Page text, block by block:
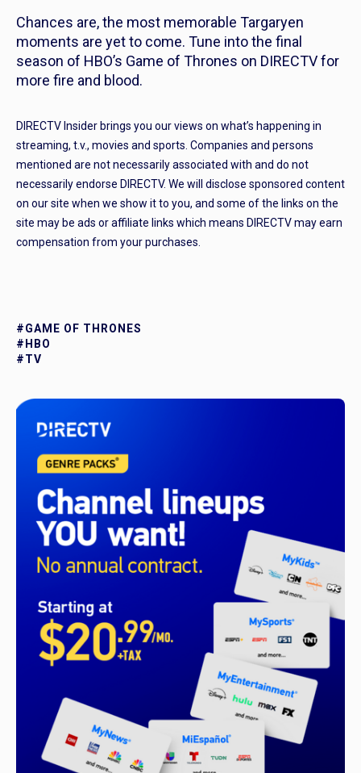
Chances are, the most memorable Targaryen
moments are yet to come. Tune into the final
season of HBO’s Game of Thrones on DIRECTV for
more fire and blood.
DIRECTV Insider brings you our views on what’s happening in
streaming, t.v., movies and sports. Companies and persons
mentioned are not necessarily associated with and do not
necessarily endorse DIRECTV. We will disclose sponsored content
on our site when we show it to you, and some of the links on the
site may be ads or affiliate links which means DIRECTV may earn
compensation from your purchases.
#GAME OF THRONES
#HBO
#TV